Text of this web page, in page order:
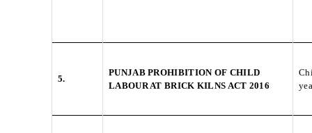
5.
PUNJAB PROHIBITION OF CHILD
LABOUR AT BRICK KILNS ACT 2016